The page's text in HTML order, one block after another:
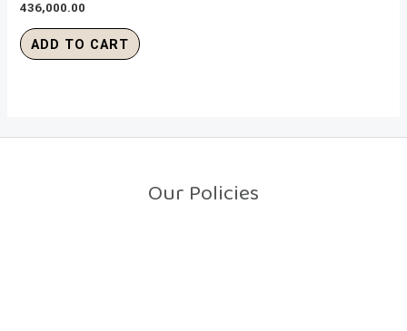
436,000.00
ADD TO CART
Our Policies